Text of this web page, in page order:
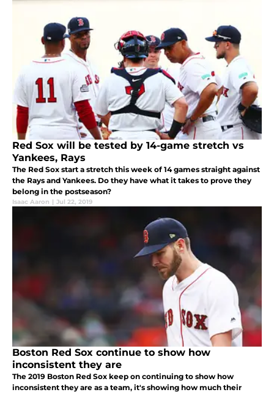
Red Sox will be tested by 14-game stretch vs
Yankees, Rays
The Red Sox start a stretch this week of 14 games straight against
the Rays and Yankees. Do they have what it takes to prove they
belong in the postseason?
Isaac Aaron | Jul 22, 2019
Boston Red Sox continue to show how
inconsistent they are
The 2019 Boston Red Sox keep on continuing to show how
inconsistent they are as a team, it's showing how much their